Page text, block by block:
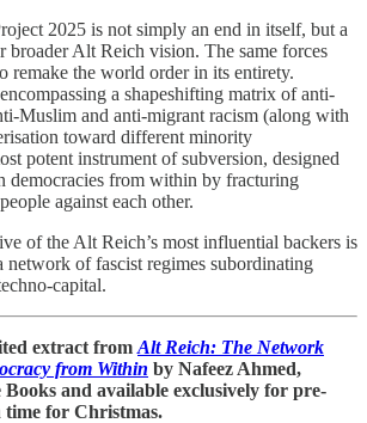
2025 is not simply an end in itself, but a
broader Alt Reich vision. The same forces
remake the world order in its entirety.
a shapeshifting matrix of anti-
Muslim and anti-migrant racism (along with
toward different minority
potent instrument of subversion, designed
democracies from within by fracturing
against each other.
of the Alt Reich’s most influential backers is
network of fascist regimes subordinating
capital.
extract from Alt Reich: The Network
from Within by Nafeez Ahmed,
and available exclusively for pre-
time for Christmas.